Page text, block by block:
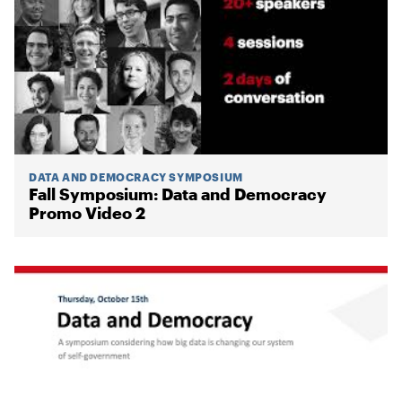
DATA AND DEMOCRACY SYMPOSIUM
Fall Symposium: Data and Democracy
Promo Video 2